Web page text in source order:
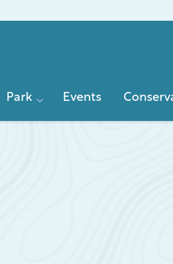
Park Events